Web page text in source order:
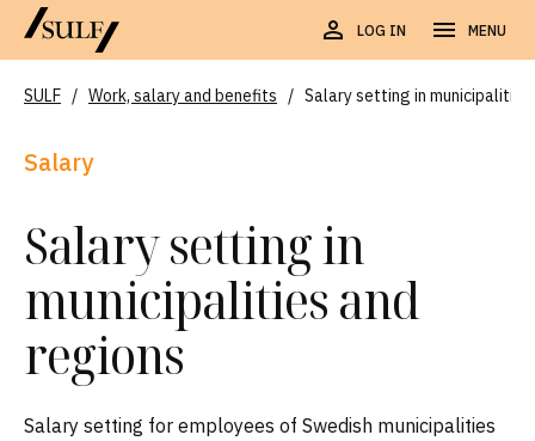
LOG IN MENU
SULF / Work, salary and benefits / Salary setting in
Salary
Salary setting in
municipalities and
regions
Salary setting for employees of Swedish municipalities